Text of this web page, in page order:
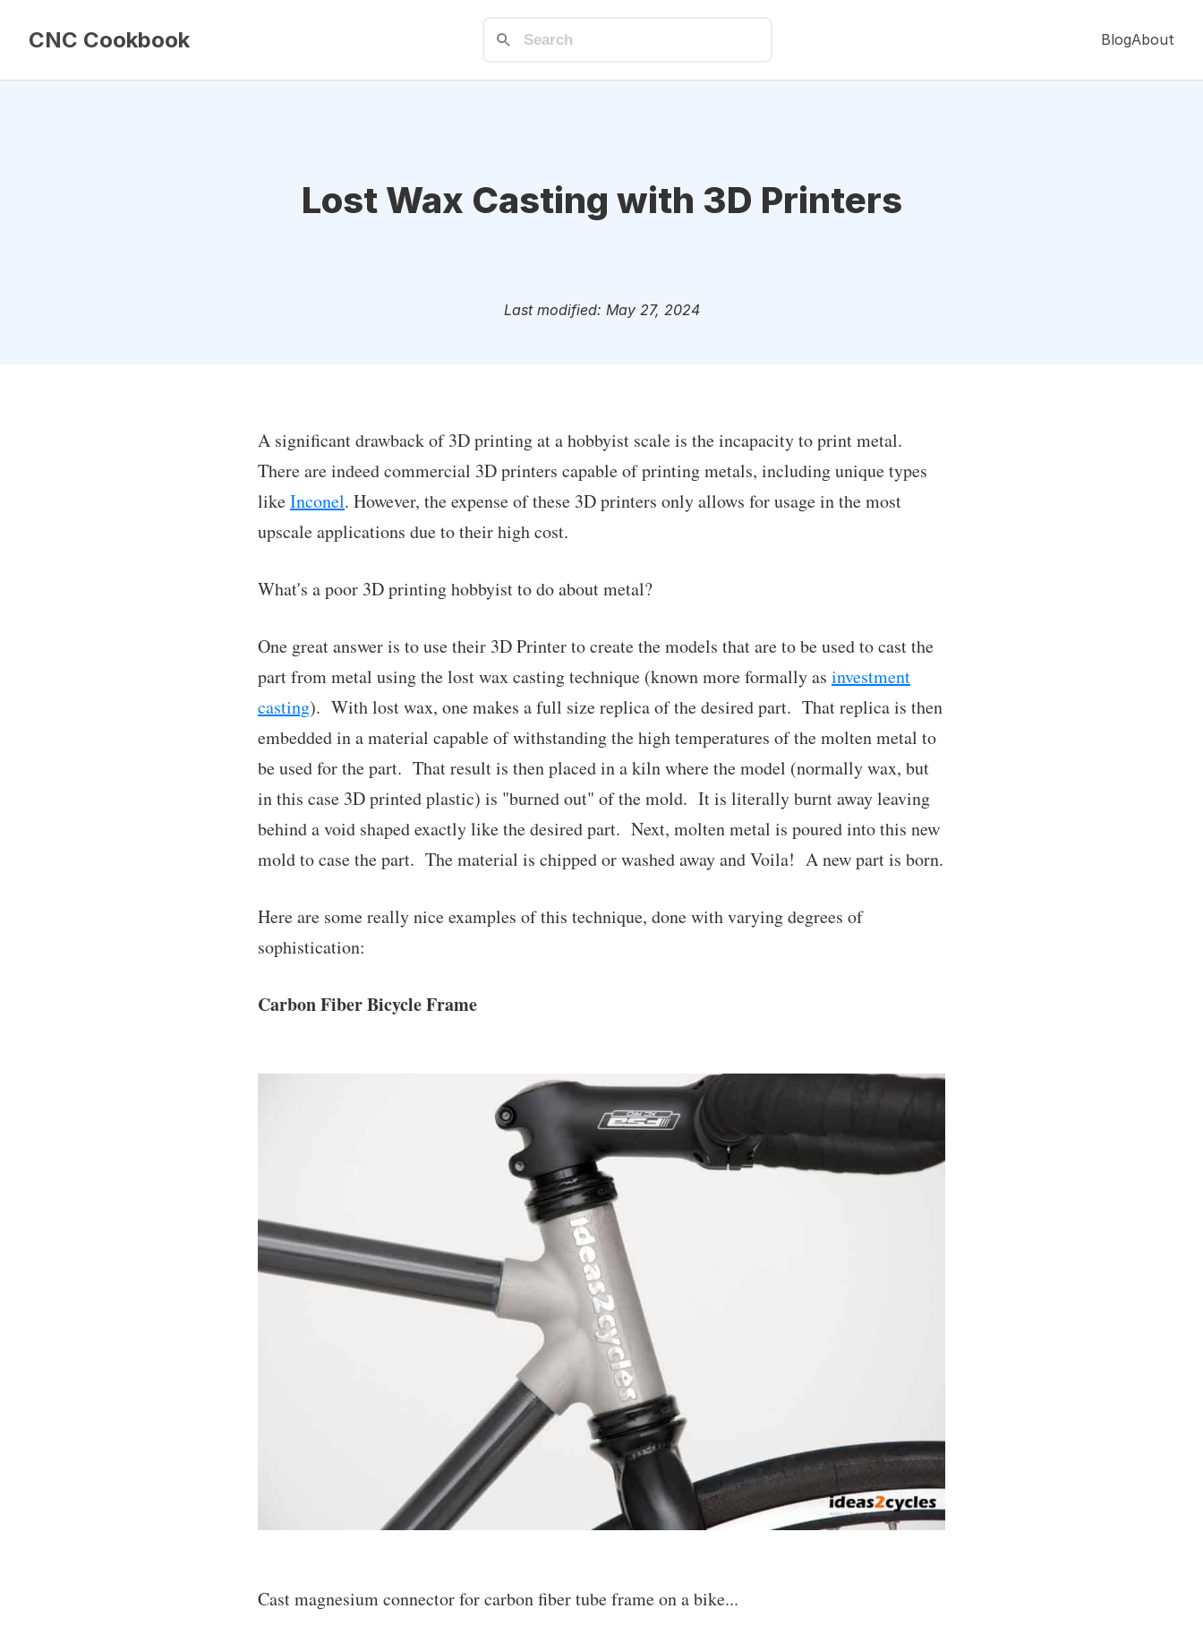
CNC Cookbook BlogAbout
Lost Wax Casting with 3D Printers
Last modified: May 27, 2024
A significant drawback of 3D printing at a hobbyist scale is the incapacity to print metal.
There are indeed commercial 3D printers capable of printing metals, including unique types
likeInconel. However, the expense of these 3D printers only allows for usage in the most
upscale applications due to their high cost.
What's a poor 3D printing hobbyist to do about metal?
One great answer is to use their 3D Printer to create the models that are to be used to cast the
part from metal using the lost wax casting technique (known more formally as investment
casting). With lost wax, one makes a full size replica of the desired part. That replica is then
embedded in a material capable of withstanding the high temperatures of the molten metal to
be used for the part. That result is then placed in a kiln where the model (normally wax, but
in this case 3D printed plastic) is "burned out" of the mold. It is literally burnt away leaving
behind a void shaped exactly like the desired part. Next, molten metal is poured into this new
mold to case the part. The material is chipped or washed away and Voila! A new part is born.
Here are some really nice examples of this technique, done with varying degrees of
sophistication:
Carbon Fiber Bicycle Frame
Cast magnesium connector for carbon fiber tube frame on a bike...